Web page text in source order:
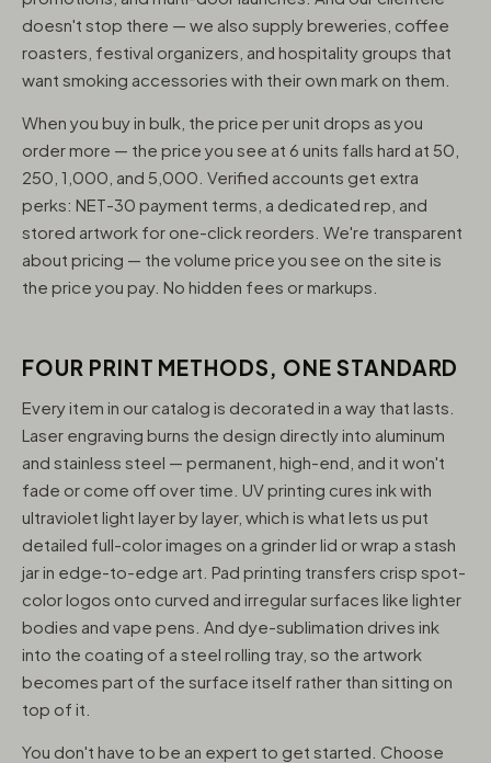
doesn't stop there — we also supply breweries, coffee
roasters, festival organizers, and hospitality groups that
want smoking accessories with their own mark on them.
When you buy in bulk, the price per unit drops as you
order more — the price you see at 6 units falls hard at 50,
250, 1,000, and 5,000. Verified accounts get extra
perks: NET-30 payment terms, a dedicated rep, and
stored artwork for one-click reorders. We're transparent
about pricing — the volume price you see on the site is
the price you pay. No hidden fees or markups.
FOUR PRINT METHODS, ONE STANDARD
Every item in our catalog is decorated in a way that lasts.
Laser engraving burns the design directly into aluminum
and stainless steel — permanent, high-end, and it won't
fade or come off over time. UV printing cures ink with
ultraviolet light layer by layer, which is what lets us put
detailed full-color images on a grinder lid or wrap a stash
jar in edge-to-edge art. Pad printing transfers crisp spot-
color logos onto curved and irregular surfaces like lighter
bodies and vape pens. And dye-sublimation drives ink
into the coating of a steel rolling tray, so the artwork
becomes part of the surface itself rather than sitting on
top of it.
You don't have to be an expert to get started. Choose